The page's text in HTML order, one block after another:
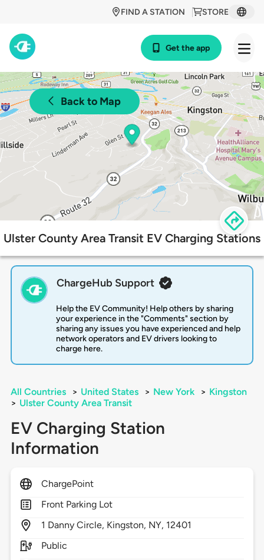
STORE
FIND A STATION
Get the app
Back to Map
Ulster County Area Transit EV Charging Stations
ChargeHub Support
Help the EV Community! Help others by sharing
your experience in the "Comments" section by
sharing any issues you have experienced and help
network operators and EV drivers looking to
charge here.
All Countries > United States > New York > Kingston
> Ulster County Area Transit
EV Charging Station
Information
ChargePoint
Front Parking Lot
1 Danny Circle, Kingston, NY, 12401
Public